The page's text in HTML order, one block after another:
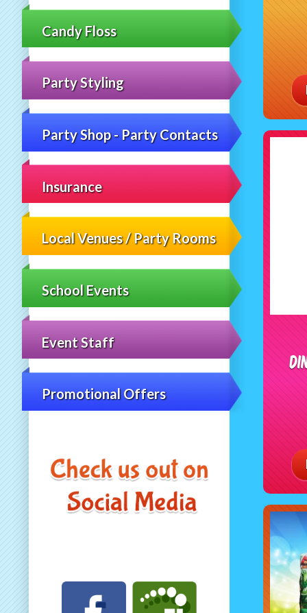
Candy Floss
Party Styling
Party Shop - Party Contacts
Insurance
Local Venues / Party Rooms
School Events
Event Staff
Promotional Offers